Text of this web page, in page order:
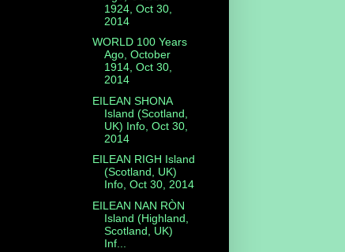
1924, Oct 30,
2014
WORLD 100 Years
Ago, October
1914, Oct 30,
2014
EILEAN SHONA
Island (Scotland,
UK) Info, Oct 30,
2014
EILEAN RIGH Island
(Scotland, UK)
Info, Oct 30, 2014
EILEAN NAN RÒN
Island (Highland,
Scotland, UK)
Inf...